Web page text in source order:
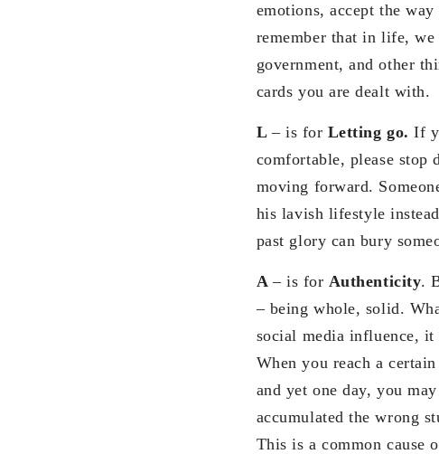
emotions, accept the
remember that in life,
government, and other
cards you are dealt with.
L– is for Letting go.If
comfortable, please stop
moving forward.
his lavish lifestyle
past glory can bury
A– is for Authenticity.
– being whole, solid.
social media influence, it
When you reach a
and yet one day, you
accumulated the wrong
This is a common cause